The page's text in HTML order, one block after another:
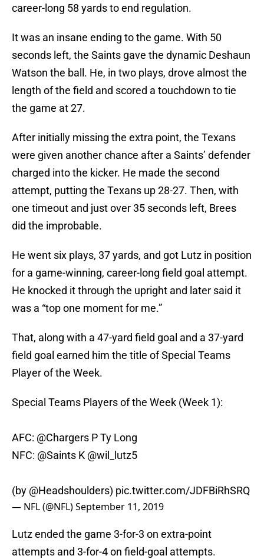
career-long 58 yards to end regulation.
It was an insane ending to the game. With 50
seconds left, the Saints gave the dynamic Deshaun
Watson the ball. He, in two plays, drove almost the
length of the field and scored a touchdown to tie
the game at 27.
After initially missing the extra point, the Texans
were given another chance after a Saints’ defender
charged into the kicker. He made the second
attempt, putting the Texans up 28-27. Then, with
one timeout and just over 35 seconds left, Brees
did the improbable.
He went six plays, 37 yards, and got Lutz in position
for a game-winning, career-long field goal attempt.
He knocked it through the upright and later said it
was a “top one moment for me.”
That, along with a 47-yard field goal and a 37-yard
field goal earned him the title of Special Teams
Player of the Week.
Special Teams Players of the Week (Week 1):
AFC: @Chargers P Ty Long
NFC: @Saints K @wil_lutz5
(by @Headshoulders) pic.twitter.com/JDFBiRhSRQ
— NFL (@NFL)September 11, 2019
Lutz ended the game 3-for-3 on extra-point
attempts and 3-for-4 on field-goal attempts.